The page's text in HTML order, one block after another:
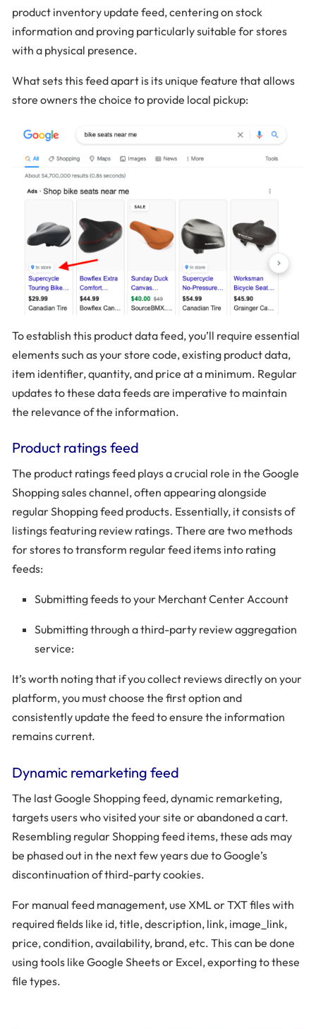
product inventory update feed, centering on stock
information and proving particularly suitable for stores
with a physical presence.
What sets this feed apart is its unique feature that allows
store owners the choice to provide local pickup:
To establish this product data feed, you’ll require essential
elements such as your store code, existing product data,
item identifier, quantity, and price at a minimum. Regular
updates to these data feeds are imperative to maintain
the relevance of the information.
Product ratings feed
The product ratings feed plays a crucial role in the Google
Shopping sales channel, often appearing alongside
regular Shopping feed products. Essentially, it consists of
listings featuring review ratings. There are two methods
for stores to transform regular feed items into rating
feeds:
Submitting feeds to your Merchant Center Account
Submitting through a third-party review aggregation
service:
It’s worth noting that if you collect reviews directly on your
platform, you must choose the first option and
consistently update the feed to ensure the information
remains current.
Dynamic remarketing feed
The last Google Shopping feed, dynamic remarketing,
targets users who visited your site or abandoned a cart.
Resembling regular Shopping feed items, these ads may
be phased out in the next few years due to Google’s
discontinuation of third-party cookies.
For manual feed management, use XML or TXT files with
required fields like id, title, description, link, image_link,
price, condition, availability, brand, etc. This can be done
using tools like Google Sheets or Excel, exporting to these
file types.